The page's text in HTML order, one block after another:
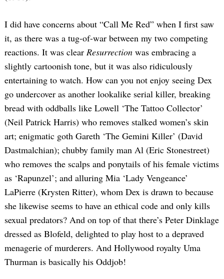
I did have concerns about “Call Me Red” when I first saw
it, as there was a tug-of-war between my two competing
reactions. It was clear Resurrection was embracing a
slightly cartoonish tone, but it was also ridiculously
entertaining to watch. How can you not enjoy seeing Dex
go undercover as another lookalike serial killer, breaking
bread with oddballs like Lowell ‘The Tattoo Collector’
(Neil Patrick Harris) who removes stalked women’s skin
art; enigmatic goth Gareth ‘The Gemini Killer’ (David
Dastmalchian); chubby family man Al (Eric Stonestreet)
who removes the scalps and ponytails of his female victims
as ‘Rapunzel’; and alluring Mia ‘Lady Vengeance’
LaPierre (Krysten Ritter), whom Dex is drawn to because
she likewise seems to have an ethical code and only kills
sexual predators? And on top of that there’s Peter Dinklage
dressed as Blofeld, delighted to play host to a depraved
menagerie of murderers. And Hollywood royalty Uma
Thurman is basically his Oddjob!